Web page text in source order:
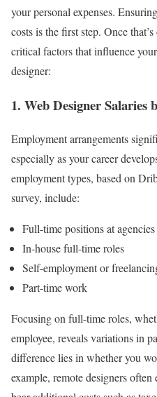
your personal expenses.
costs is the first step. Once
critical factors that influence
designer:
1. Web Designer Salaries
Employment arrangements
especially as your career
employment types, based on
survey, include:
Full-time positions at agencies
In-house full-time roles
Self-employment or
Part-time work
Focusing on full-time roles,
employee, reveals variations in
difference lies in whether you
example, remote designers